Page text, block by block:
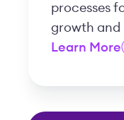
processes
growth and
Learn More